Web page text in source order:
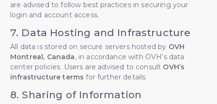
are advised to follow best practices in securing your
login and account access.
7. Data Hosting and Infrastructure
All data is stored on secure servers hosted by OVH
Montreal, Canada, in accordance with OVH's data
center policies. Users are advised to consult OVH’s
infrastructure terms for further details.
8. Sharing of Information